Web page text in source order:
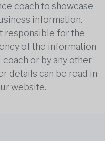
coach to showcase
information.
responsible for the
of the information
or by any other
details can be read in
website.